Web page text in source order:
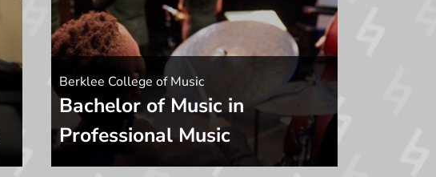
Berklee College of Music
Bachelor of Music in
Professional Music